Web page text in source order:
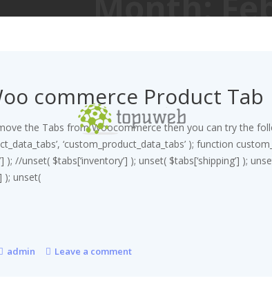
commerce Product Tab
the Tabs from Woocommerce then you can try the
‘custom_product_data_tabs’ ); function
); //unset( $tabs[‘inventory’] ); unset( $tabs[‘shipping’] );
); unset(
admin Leave a comment